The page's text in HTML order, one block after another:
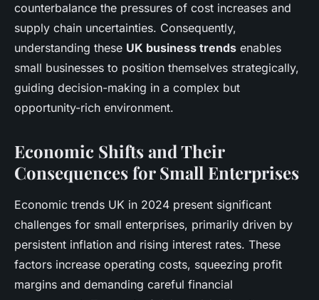
counterbalance the pressures of cost increases and
supply chain uncertainties. Consequently,
understanding these UK business trends enables
small businesses to position themselves strategically,
guiding decision-making in a complex but
opportunity-rich environment.
Economic Shifts and Their
Consequences for Small Enterprises
Economic trends UK in 2024 present significant
challenges for small enterprises, primarily driven by
persistent inflation and rising interest rates. These
factors increase operating costs, squeezing profit
margins and demanding careful financial